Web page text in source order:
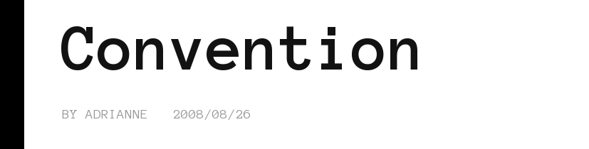
Convention
BY ADRIANNE 2008/08/26